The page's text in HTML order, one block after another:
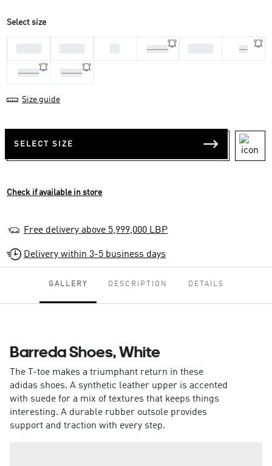
Select size
38 2/3 40
40 2/3 41 1/3
Size guide
SELECT SIZE
Check if available in store
Free delivery above 5,999,000 LBP
Delivery within 3-5 business days
GALLERY DESCRIPTION DETAILS
Barreda Shoes, White
The T-toe makes a triumphant return in these
adidas shoes. A synthetic leather upper is accented
with suede for a mix of textures that keeps things
interesting. A durable rubber outsole provides
support and traction with every step.